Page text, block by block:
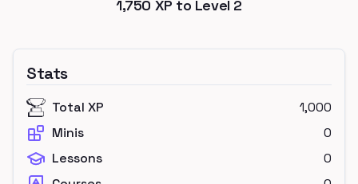
1,750 XP to Level 2
Stats
Total XP
1,000
Minis
0
Lessons
0